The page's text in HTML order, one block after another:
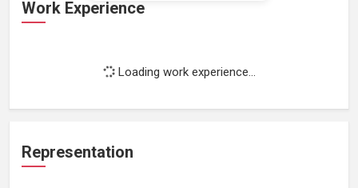
Work Experience
Loading work experience...
Representation